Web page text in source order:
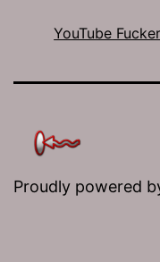
YouTube
Proudly powered